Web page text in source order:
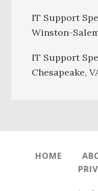
IT Support
Winston-
IT Support
Chesapeake,
HOME